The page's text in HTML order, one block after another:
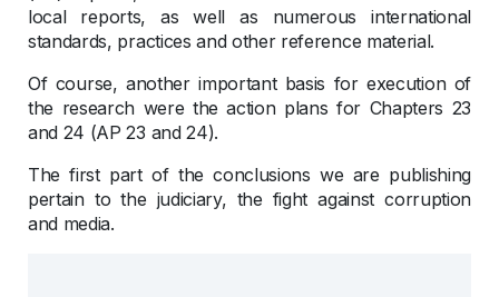
local reports, as well as numerous international
standards, practices and other reference material.
Of course, another important basis for execution of
the research were the action plans for Chapters 23
and 24 (AP 23 and 24).
The first part of the conclusions we are publishing
pertain to the judiciary, the fight against corruption
and media.